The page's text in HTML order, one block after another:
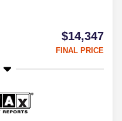
$14,347
FINAL PRICE